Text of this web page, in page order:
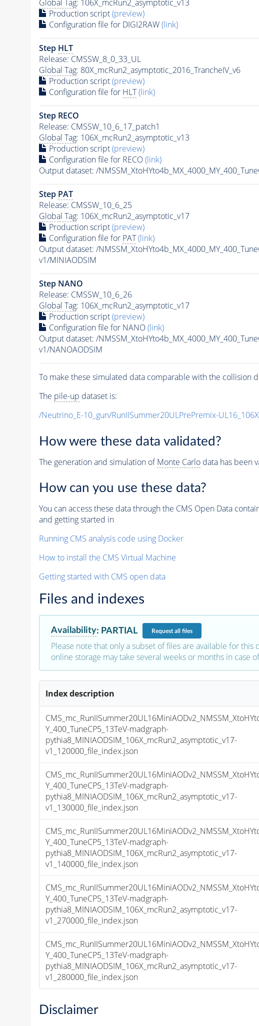
Global Tag: 106X_mcRun2_asymptotic_v13
Production script(preview)
Configuration file for DIGI2RAW(link)
Step HLT
Release: CMSSW_8_0_33_UL
Global Tag: 80X_mcRun2_asymptotic_2016_TrancheIV_v6
Production script(preview)
Configuration file for HLT (link)
Step RECO
Release: CMSSW_10_6_17_patch1
Global Tag: 106X_mcRun2_asymptotic_v13
Production script(preview)
Configuration file for RECO(link)
Output dataset: /
Step PAT
Release: CMSSW_10_6_25
Global Tag: 106X_mcRun2_asymptotic_v17
Production script(preview)
Configuration file for PAT (link)
Output dataset: /
v1/MINIAODSIM
Step NANO
Release: CMSSW_10_6_26
Global Tag: 106X_mcRun2_asymptotic_v17
Production script(preview)
Configuration file for NANO(link)
Output dataset: /
v1/NANOAODSIM
To make these simulated data comparable with the collision
The pile-up dataset is:
/Neutrino_E-10_gun/RunIISummer20ULPrePremix-
How were these data validated?
The generation and simulation ofMonte Carlodata has been
How can you use these data?
You can access these data through the CMS Open Data
and getting started in
Running CMS analysis code using Docker
How to install the CMS Virtual Machine
Getting started with CMS open data
Files and indexes
Availability: PARTIAL Requestall files
Please note that only a subset of files are available for
online storage may take several weeks or months in case
Index description
Y_400_TuneCP5_13TeV-madgraph-
pythia8_MINIAODSIM_106X_mcRun2_asymptotic_v17-
v1_120000_file_index.json
Y_400_TuneCP5_13TeV-madgraph-
pythia8_MINIAODSIM_106X_mcRun2_asymptotic_v17-
v1_130000_file_index.json
Y_400_TuneCP5_13TeV-madgraph-
pythia8_MINIAODSIM_106X_mcRun2_asymptotic_v17-
v1_140000_file_index.json
Y_400_TuneCP5_13TeV-madgraph-
pythia8_MINIAODSIM_106X_mcRun2_asymptotic_v17-
v1_270000_file_index.json
Y_400_TuneCP5_13TeV-madgraph-
pythia8_MINIAODSIM_106X_mcRun2_asymptotic_v17-
v1_280000_file_index.json
Disclaimer